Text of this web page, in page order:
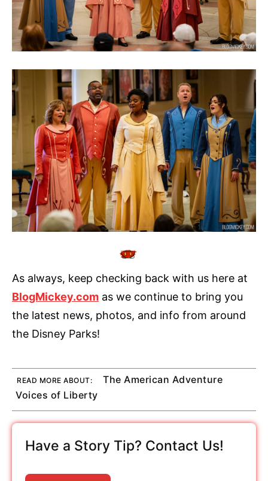
As always, keep checking back with us here at
BlogMickey.com as we continue to bring you
the latest news, photos, and info from around
the Disney Parks!
READ MORE ABOUT:
The American Adventure
Voices of Liberty
Have a Story Tip? Contact Us!